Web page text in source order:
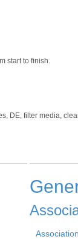
start to finish.
DE, filter media,